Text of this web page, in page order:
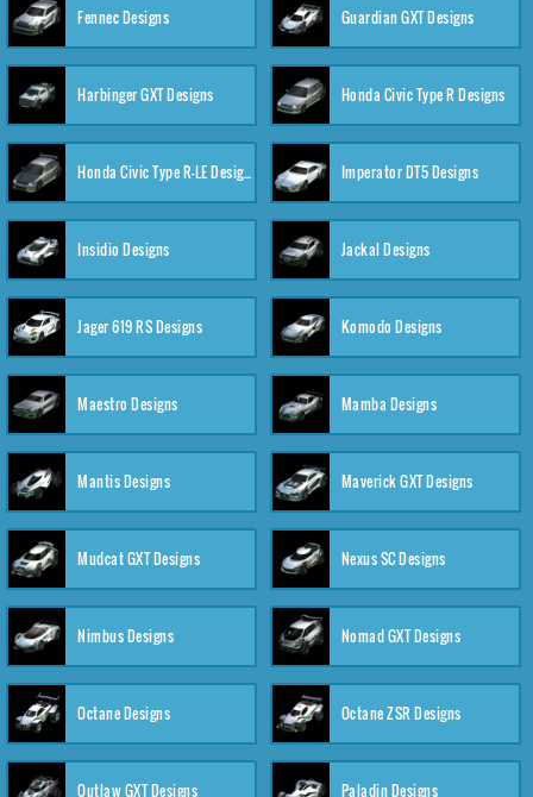
Fennec Designs Guardian GXT Designs
Harbinger GXT Designs Honda Civic Type R Designs
Honda Civic Type R-LE Designs Imperator DT5 Designs
Insidio Designs Jackal Designs
Jager 619 RS Designs Komodo Designs
Maestro Designs Mamba Designs
Mantis Designs Maverick GXT Designs
Mudcat GXT Designs Nexus SC Designs
Nimbus Designs Nomad GXT Designs
Octane Designs Octane ZSR Designs
Outlaw GXT Designs Paladin Designs